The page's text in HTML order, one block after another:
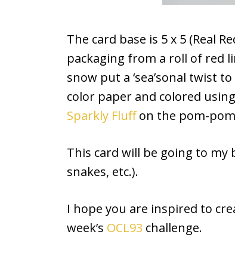
The card base is 5 x 5 (Real
packaging from a roll of red
snow put a ‘sea’sonal twist
color paper and colored
Sparkly Fluffon the pom-
This card will be going to
snakes, etc.).
I hope you are inspired to
week’s OCL93 challenge.